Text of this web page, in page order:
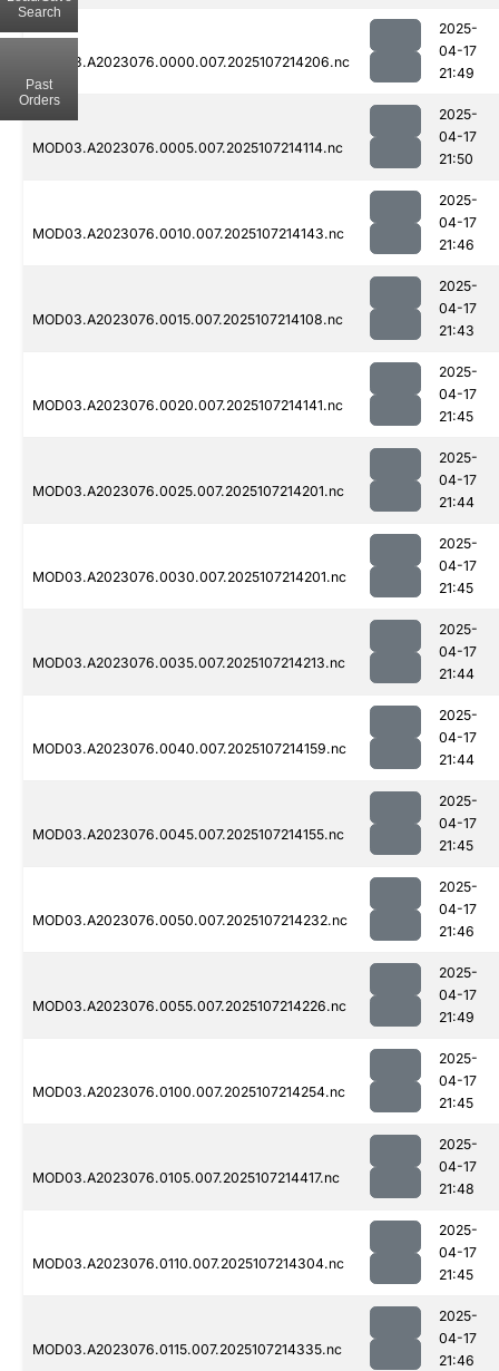
MOD03.A2023076.0000.007.2025107214206.nc
2025-
04-17
21:49
MOD03.A2023076.0005.007.2025107214114.nc
2025-
04-17
21:50
MOD03.A2023076.0010.007.2025107214143.nc
2025-
04-17
21:46
MOD03.A2023076.0015.007.2025107214108.nc
2025-
04-17
21:43
MOD03.A2023076.0020.007.2025107214141.nc
2025-
04-17
21:45
MOD03.A2023076.0025.007.2025107214201.nc
2025-
04-17
21:44
MOD03.A2023076.0030.007.2025107214201.nc
2025-
04-17
21:45
MOD03.A2023076.0035.007.2025107214213.nc
2025-
04-17
21:44
MOD03.A2023076.0040.007.2025107214159.nc
2025-
04-17
21:44
MOD03.A2023076.0045.007.2025107214155.nc
2025-
04-17
21:45
MOD03.A2023076.0050.007.2025107214232.nc
2025-
04-17
21:46
MOD03.A2023076.0055.007.2025107214226.nc
2025-
04-17
21:49
MOD03.A2023076.0100.007.2025107214254.nc
2025-
04-17
21:45
MOD03.A2023076.0105.007.2025107214417.nc
2025-
04-17
21:48
MOD03.A2023076.0110.007.2025107214304.nc
2025-
04-17
21:45
MOD03.A2023076.0115.007.2025107214335.nc
2025-
04-17
21:46
Search
Past
Orders